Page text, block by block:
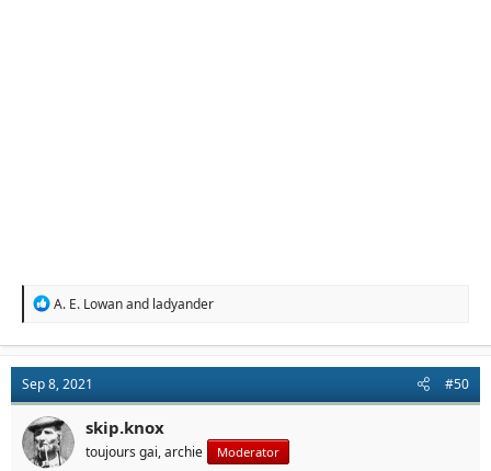
R
t
i
o
n
s
:
A. E. Lowanand ladyander
Sep 8, 2021 #50
skip.knox
toujours gai, archie Moderator